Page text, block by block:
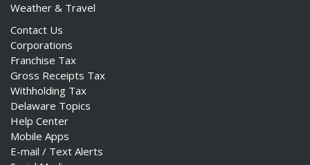
Weather & Travel
Contact Us
Corporations
Franchise Tax
Gross Receipts Tax
Withholding Tax
Delaware Topics
Help Center
Mobile Apps
E-mail / Text Alerts